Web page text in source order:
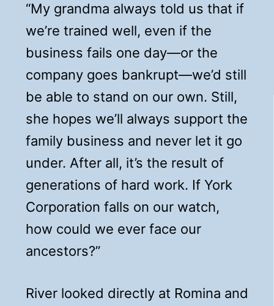
“My grandma always told us that if
we’re trained well, even if the
business fails one day—or the
company goes bankrupt—we’d still
be able to stand on our own. Still,
she hopes we’ll always support the
family business and never let it go
under. After all, it’s the result of
generations of hard work. If York
Corporation falls on our watch,
how could we ever face our
ancestors?”
River looked directly at Romina and